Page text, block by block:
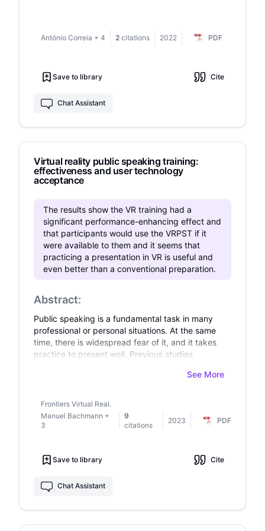
levels of social anxiety and manifest traits
corresponding to the criteria of social anxiety
psychological support to this category of
incomplete, they require further research and
control mechanisms in these patients, the use of
virtual reality is explored with the aid of Neuro
stimuli of the virtual environment.
António Correia + 4 2 citations 2022 PDF
Save to library Cite
Chat Assistant
Virtual reality public speaking training:
effectiveness and user technology
acceptance
The results show the VR training had a
significant performance-enhancing effect and
that participants would use the VRPST if it
were available to them and it seems that
practicing a presentation in VR is useful and
even better than a conventional preparation.
Abstract:
Public speaking is a fundamental task in many
professional or personal situations. At the same
time, there is widespread fear of it, and it takes
practice to present well. Previous studies
Training (VRPST) offers a promising opportunity
and subjective indicators are lacking so far, and
valid control conditions are missing in previous
studies. We aimed to overcome these
four-person audience using five provided
They prepared either using VRPST or using
condition), being randomly assigned to a
See More
Frontiers Virtual Real.
Manuel Bachmann +
3
9
citations
2023 PDF
Save to library Cite
Chat Assistant